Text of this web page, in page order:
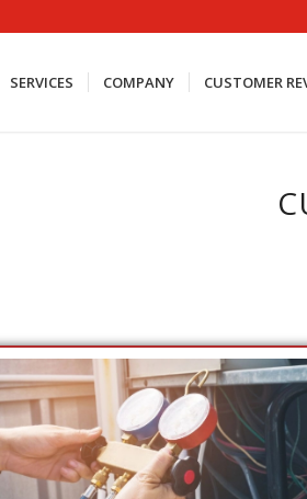
SERVICES COMPANY CUSTOMER